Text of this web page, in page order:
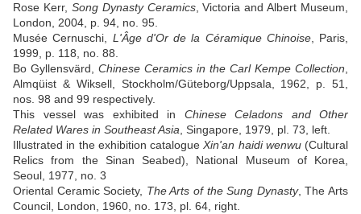
Rose Kerr, Song Dynasty Ceramics, Victoria and Albert Museum,
London, 2004, p. 94, no. 95.
Musée Cernuschi, L'Âge d'Or de la Céramique Chinoise, Paris,
1999, p. 118, no. 88.
Bo Gyllensvärd, Chinese Ceramics in the Carl Kempe Collection
Almqüist & Wiksell, Stockholm/Güteborg/Uppsala, 1962, p. 51,
nos. 98 and 99 respectively.
This vessel was exhibited in Chinese Celadons and Other
Related Wares in Southeast Asia , Singapore, 1979, pl. 73, left.
Illustrated in the exhibition catalogue Xin'an haidi wenwu(Cultural
Relics from the Sinan Seabed), National Museum of Korea,
Seoul, 1977, no. 3
Oriental Ceramic Society, The Arts of the Sung Dynasty, The Arts
Council, London, 1960, no. 173, pl. 64, right.